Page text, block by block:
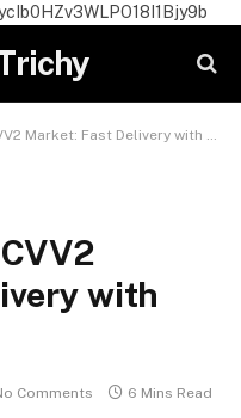
Fast Delivery with Top Security
with
Comments 6 Mins Read